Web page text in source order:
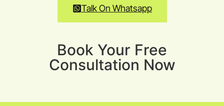
Talk On Whatsapp
Book Your Free
Consultation Now